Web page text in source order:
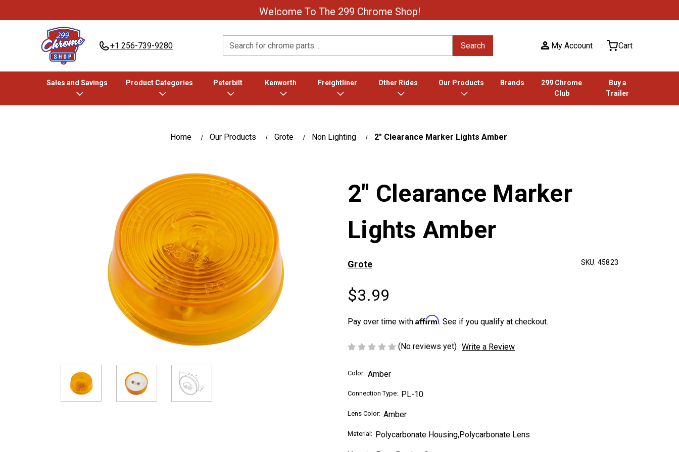
Welcome To The 299 Chrome Shop!
+1 256-739-9280 Search Search My Account Cart
Sales and Savings Product Categories Peterbilt Kenworth Freightliner Other Rides Our Products Brands
299 Chrome
Club
Buy a
Trailer
Home Our Products Grote Non Lighting 2" Clearance Marker Lights Amber
2" Clearance Marker
Lights Amber
Grote SKU: 45823
$3.99
Pay over time with Affirm. See if you qualify at checkout.
(No reviews yet) Write a Review
Color: Amber
Connection Type: PL-10
Lens Color: Amber
Material: Polycarbonate Housing,Polycarbonate Lens